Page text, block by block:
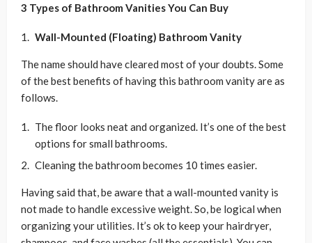
3 Types of Bathroom Vanities You Can Buy
Wall-Mounted (Floating) Bathroom Vanity
The name should have cleared most of your doubts. Some
of the best benefits of having this bathroom vanity are as
follows.
The floor looks neat and organized. It’s one of the best
options for small bathrooms.
Cleaning the bathroom becomes 10 times easier.
Having said that, be aware that a wall-mounted vanity is
not made to handle excessive weight. So, be logical when
organizing your utilities. It’s ok to keep your hairdryer,